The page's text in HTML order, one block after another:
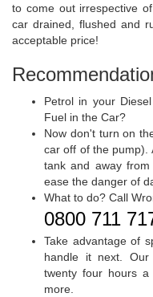
to come out irrespective
car drained, flushed and
acceptable price!
Petrol in your
Fuel in the Car?
Now don't turn on
car off of the pump).
tank and away
ease the danger of
What to do? Call
0800 711
Take advantage of
handle it next. Our
twenty four hours
more.